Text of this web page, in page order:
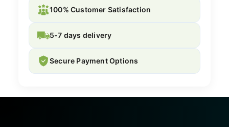
100% Customer Satisfaction
5-7 days delivery
Secure Payment Options